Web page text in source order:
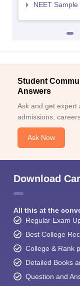
NEET Sample
Student
Answers
Ask and get expert
admissions,
Ask Now
Download
All this at the
Regular Exam
Best College
College & Rank
Detailed Books
Question and